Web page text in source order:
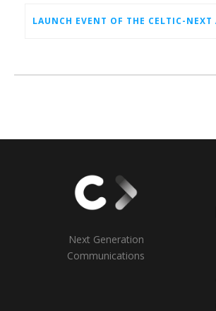
Next Generation
Communications